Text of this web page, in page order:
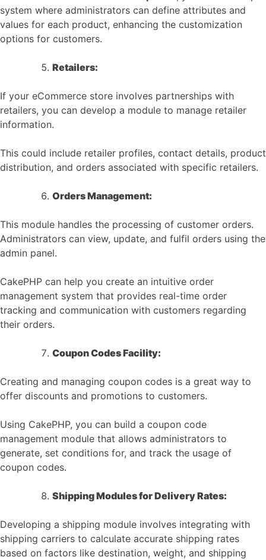
system where administrators can define attributes and
values for each product, enhancing the customization
options for customers.
Retailers:
If your eCommerce store involves partnerships with
retailers, you can develop a module to manage retailer
information.
This could include retailer profiles, contact details, product
distribution, and orders associated with specific retailers.
Orders Management:
This module handles the processing of customer orders.
Administrators can view, update, and fulfil orders using the
admin panel.
CakePHP can help you create an intuitive order
management system that provides real-time order
tracking and communication with customers regarding
their orders.
Coupon Codes Facility:
Creating and managing coupon codes is a great way to
offer discounts and promotions to customers.
Using CakePHP, you can build a coupon code
management module that allows administrators to
generate, set conditions for, and track the usage of
coupon codes.
Shipping Modules for Delivery Rates:
Developing a shipping module involves integrating with
shipping carriers to calculate accurate shipping rates
based on factors like destination, weight, and shipping